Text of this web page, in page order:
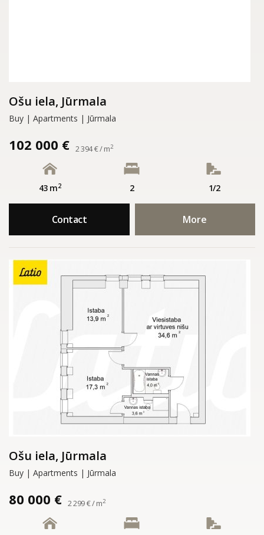
Ošu iela, Jūrmala
Buy | Apartments | Jūrmala
102 000 € 2 394 € / m2
43 m2 2 1/2
Contact More
Ošu iela, Jūrmala
Buy | Apartments | Jūrmala
80 000 € 2 299 € / m2